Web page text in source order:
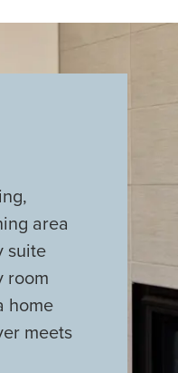
area
suite
room
home
meets